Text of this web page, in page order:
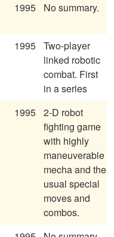
1995 No summary.
1995 Two-player
linked robotic
combat. First
in a series
1995 2-D robot
fighting game
with highly
maneuverable
mecha and the
usual special
moves and
combos.